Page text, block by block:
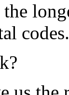
the
codes.